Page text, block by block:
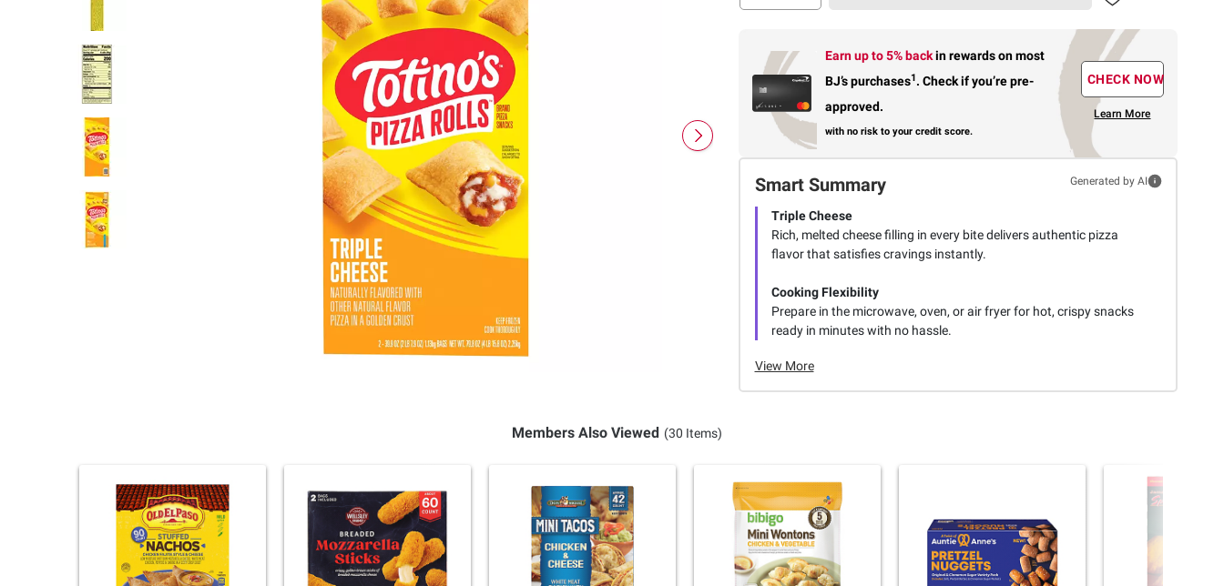
Earn up to 5% backin rewardson most
BJ’s purchases1. Check if you’re pre-
approved.
with no risk to your credit score.
CHECK NOW
Learn More
Smart Summary Generated by AI
Triple Cheese
Rich, melted cheese filling in every bite delivers authentic pizza
flavor that satisfies cravings instantly.
Cooking Flexibility
Prepare in the microwave, oven, or air fryer for hot, crispy snacks
ready in minutes with no hassle.
View More
Members Also Viewed (30 Items)